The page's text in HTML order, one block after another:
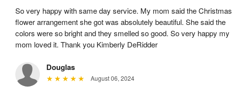
So very happy with same day service. My mom said the Christmas
flower arrangement she got was absolutely beautiful. She said the
colors were so bright and they smelled so good. So very happy my
mom loved it. Thank you Kimberly DeRidder
Douglas
August 06, 2024